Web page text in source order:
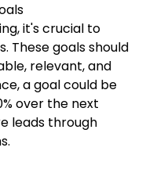
it's crucial to
These goals should
relevant, and
a goal could be
over the next
leads through